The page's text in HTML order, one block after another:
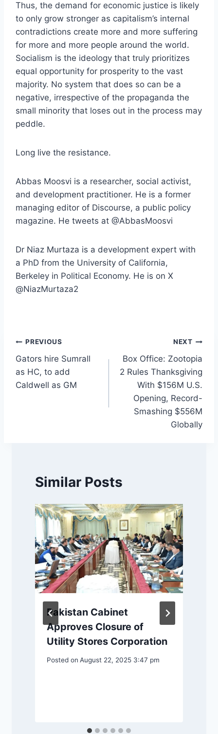
Thus, the demand for economic justice is likely
to only grow stronger as capitalism’s internal
contradictions create more and more suffering
for more and more people around the world.
Socialism is the ideology that truly prioritizes
equal opportunity for prosperity to the vast
majority. No system that does so can be a
negative, irrespective of the propaganda the
small minority that loses out in the process may
peddle.
Long live the resistance.
Abbas Moosvi is a researcher, social activist,
and development practitioner. He is a former
managing editor of Discourse, a public policy
magazine. He tweets at @AbbasMoosvi
Dr Niaz Murtaza is a development expert with
a PhD from the University of California,
Berkeley in Political Economy. He is on X
@NiazMurtaza2
Post
navigation
PREVIOUS
Gators hire Sumrall
as HC, to add
Caldwell as GM
NEXT
Box Office: Zootopia
2 Rules Thanksgiving
With $156M U.S.
Opening, Record-
Smashing $556M
Globally
Similar Posts
Pakistan Cabinet
Approves Closure of
Utility Stores Corporation
Posted on August 22, 2025 3:47 pm